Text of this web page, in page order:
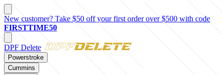
New customer? Take $50 off your first order over $500 with code
FIRSTTIME50
DPF Delete
Powerstroke
Cummins